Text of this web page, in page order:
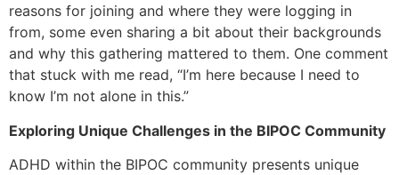
reasons for joining and where they were logging in
from, some even sharing a bit about their backgrounds
and why this gathering mattered to them. One comment
that stuck with me read, “I’m here because I need to
know I’m not alone in this.”
Exploring Unique Challenges in the BIPOC Community
ADHD within the BIPOC community presents unique